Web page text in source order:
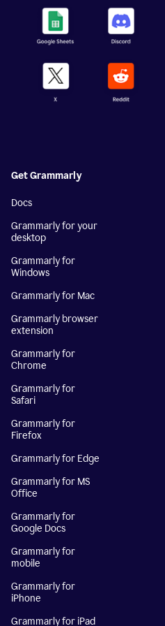
Get Grammarly
Docs
Grammarly for your
desktop
Grammarly for
Windows
Grammarly for Mac
Grammarly browser
extension
Grammarly for
Chrome
Grammarly for
Safari
Grammarly for
Firefox
Grammarly for Edge
Grammarly for MS
Office
Grammarly for
Google Docs
Grammarly for
mobile
Grammarly for
iPhone
Grammarly for iPad